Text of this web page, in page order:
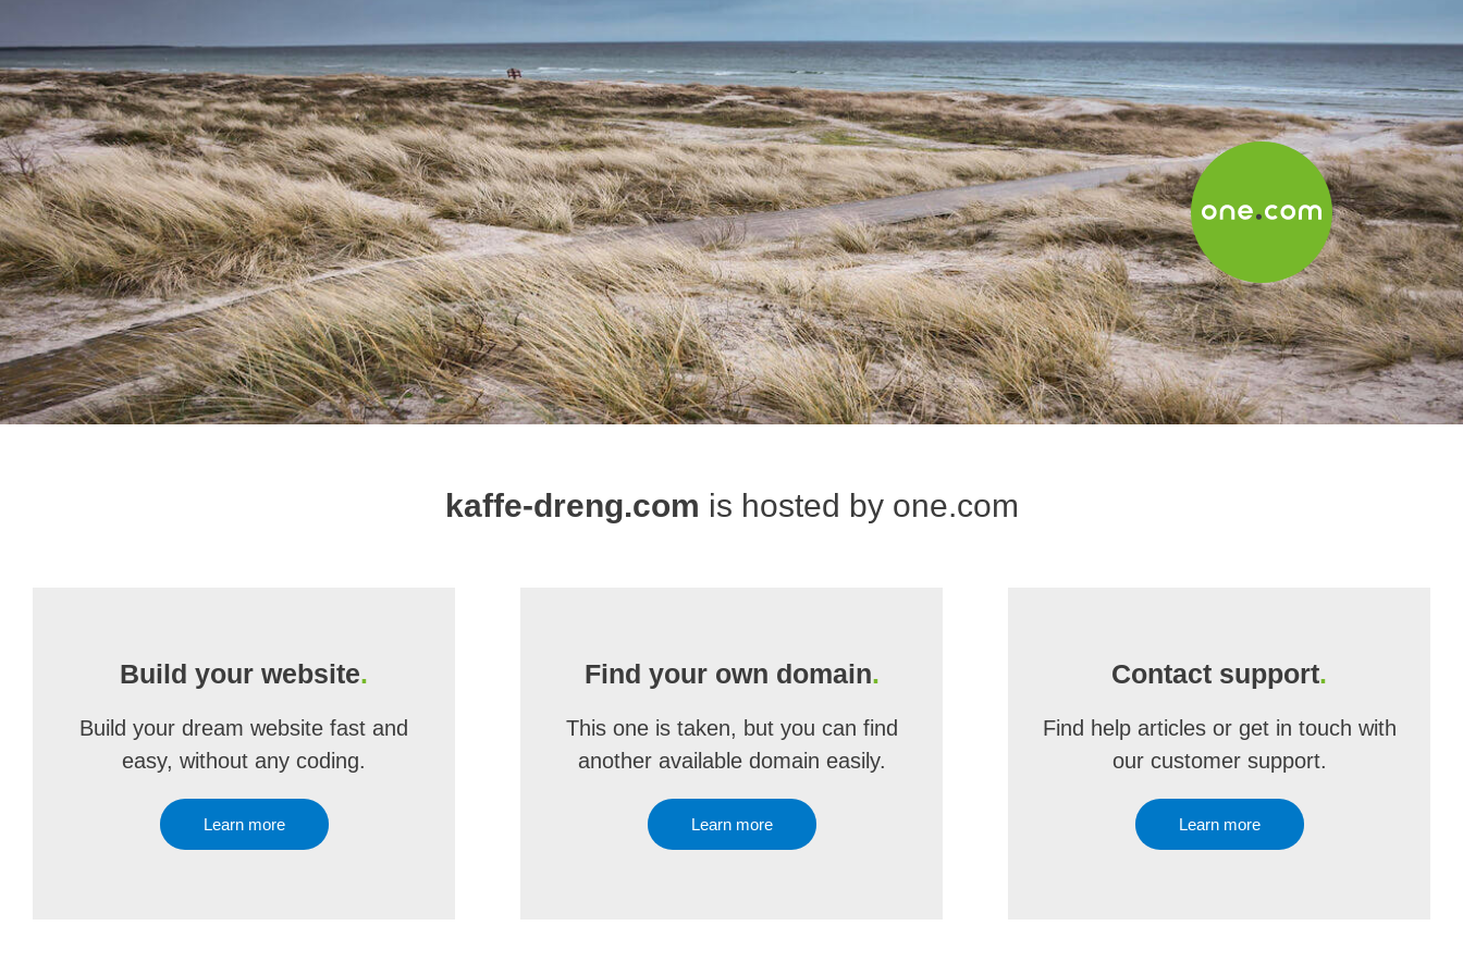
kaffe-dreng.com is hosted by one.com
Build your website.
Build your dream website fast and
easy, without any coding.
Learn more
Find your own domain.
This one is taken, but you can find
another available domain easily.
Learn more
Contact support.
Find help articles or get in touch with
our customer support.
Learn more